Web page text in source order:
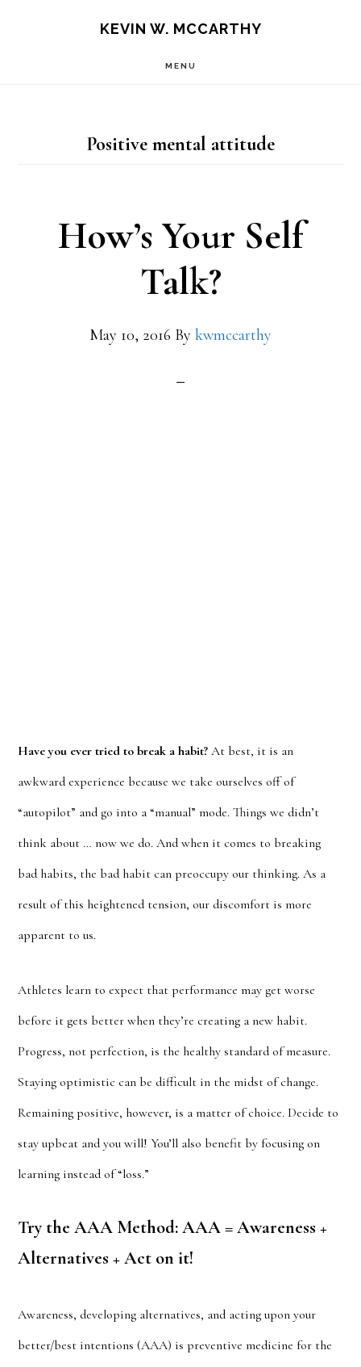
KEVIN W. MCCARTHY
MENU
Positive mental attitude
How’s Your Self
Talk?
May 10, 2016 By kwmccarthy
Have you ever tried to break a habit? At best, it is an
awkward experience because we take ourselves off of
“autopilot” and go into a “manual” mode. Things we didn’t
think about … now we do. And when it comes to breaking
bad habits, the bad habit can preoccupy our thinking. As a
result of this heightened tension, our discomfort is more
apparent to us.
Athletes learn to expect that performance may get worse
before it gets better when they’re creating a new habit.
Progress, not perfection, is the healthy standard of measure.
Staying optimistic can be difficult in the midst of change.
Remaining positive, however, is a matter of choice. Decide to
stay upbeat and you will! You’ll also benefit by focusing on
learning instead of “loss.”
Try the AAA Method: AAA = Awareness +
Alternatives + Act on it!
Awareness, developing alternatives, and acting upon your
better/best intentions (AAA) is preventive medicine for the